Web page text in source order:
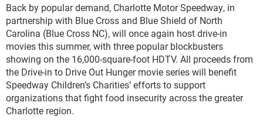
Back by popular demand, Charlotte Motor Speedway, in
partnership with Blue Cross and Blue Shield of North
Carolina (Blue Cross NC), will once again host drive-in
movies this summer, with three popular blockbusters
showing on the 16,000-square-foot HDTV. All proceeds from
the Drive-in to Drive Out Hunger movie series will benefit
Speedway Children’s Charities’ efforts to support
organizations that fight food insecurity across the greater
Charlotte region.